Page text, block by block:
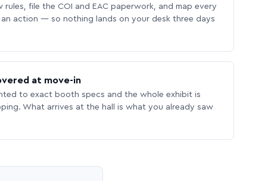
file the COI and EAC paperwork, and map every
action — so nothing lands on your desk three days
at move-in
to exact booth specs and the whole exhibit is
What arrives at the hall is what you already saw